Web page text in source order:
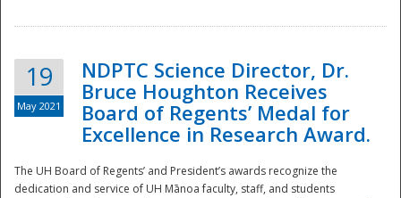
19
May 2021
NDPTC Science Director, Dr.
Bruce Houghton Receives
Board of Regents’ Medal for
Excellence in Research Award.
The UH Board of Regents’ and President’s awards recognize the
dedication and service of UH Mānoa faculty, staff, and students